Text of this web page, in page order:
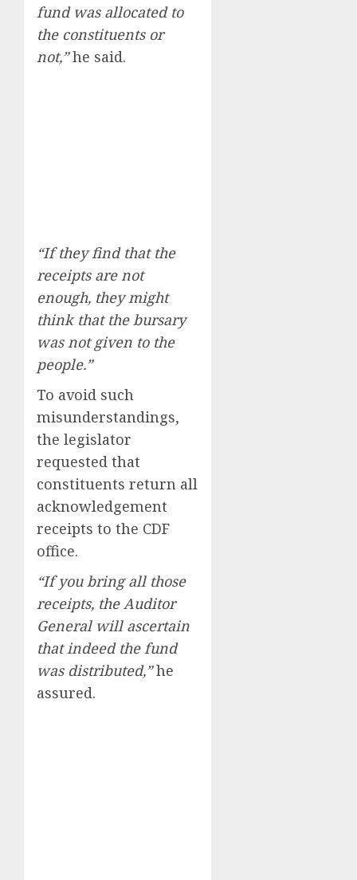
fund was allocated to
the constituents or
not,”he said.
“If they find that the
receipts are not
enough, they might
think that the bursary
was not given to the
people.”
To avoid such
misunderstandings,
the legislator
requested that
constituents return all
acknowledgement
receipts to the CDF
office.
“If you bring all those
receipts, the Auditor
General will ascertain
that indeed the fund
was distributed,”he
assured.